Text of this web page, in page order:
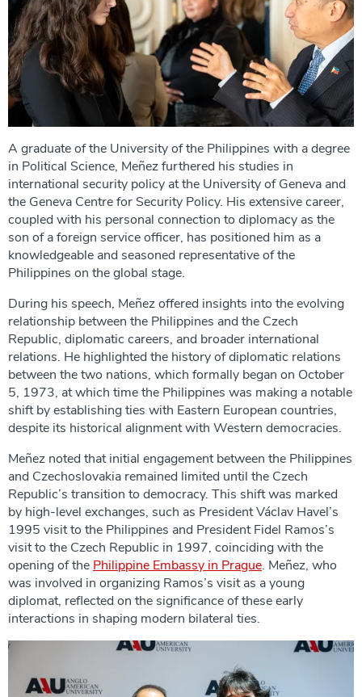
A graduate of the University of the Philippines with a degree
in Political Science, Meñez furthered his studies in
international security policy at the University of Geneva and
the Geneva Centre for Security Policy. His extensive career,
coupled with his personal connection to diplomacy as the
son of a foreign service officer, has positioned him as a
knowledgeable and seasoned representative of the
Philippines on the global stage.
During his speech, Meñez offered insights into the evolving
relationship between the Philippines and the Czech
Republic, diplomatic careers, and broader international
relations. He highlighted the history of diplomatic relations
between the two nations, which formally began on October
5, 1973, at which time the Philippines was making a notable
shift by establishing ties with Eastern European countries,
despite its historical alignment with Western democracies.
Meñez noted that initial engagement between the Philippines
and Czechoslovakia remained limited until the Czech
Republic’s transition to democracy. This shift was marked
by high-level exchanges, such as President Václav Havel’s
1995 visit to the Philippines and President Fidel Ramos’s
visit to the Czech Republic in 1997, coinciding with the
opening of the Philippine Embassy in Prague. Meñez, who
was involved in organizing Ramos’s visit as a young
diplomat, reflected on the significance of these early
interactions in shaping modern bilateral ties.